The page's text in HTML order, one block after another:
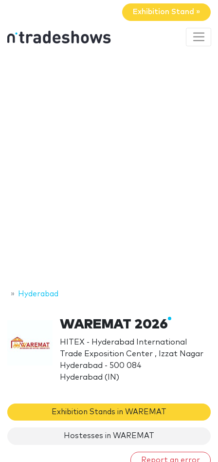
Exhibition Stand »
Hyderabad
WAREMAT 2026
HITEX - Hyderabad International
Trade Exposition Center , Izzat Nagar
Hyderabad - 500 084
Hyderabad (IN)
Exhibition Stands in WAREMAT
Hostesses in WAREMAT
Report an error